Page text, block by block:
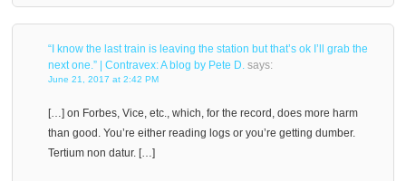
“I know the last train is leaving the station but that’s ok I’ll grab the
next one.” | Contravex: A blog by Pete D. says:
June 21, 2017 at 2:42 PM
[…] on Forbes, Vice, etc., which, for the record, does more harm
than good. You’re either reading logs or you’re getting dumber.
Tertium non datur. […]